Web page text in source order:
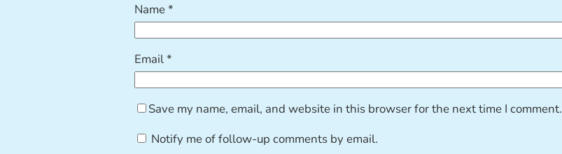
Name*
Email*
Save my name, email, and website in this browser for the next time I comment.
Notify me of follow-up comments by email.